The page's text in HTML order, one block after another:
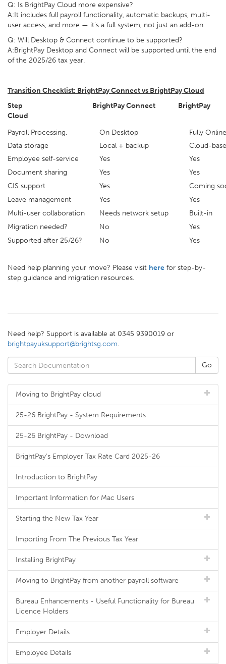
Q: Is BrightPay Cloud more expensive?
A:It includes full payroll functionality, automatic backups, multi-
user access, and more — it's a full system, not just an add-on.
Q: Will Desktop & Connect continue to be supported?
A:BrightPay Desktop and Connect will be supported until the end
of the 2025/26 tax year.
Transition Checklist: BrightPay Connect vs BrightPay Cloud
Step BrightPay Connect BrightPay
Cloud
Payroll Processing.
On Desktop
Fully
Data storage
Local + backup
Cloud-
Employee self-service
Yes
Yes
Document sharing
Yes
Yes
CIS support
Yes
Coming
Leave management
Yes
Yes
Multi-user collaboration
Needs network setup
Built-in
Migration needed?
No
Yes
Supported after 25/26?
No Yes
Need help planning your move? Please visit here for step-by-
step guidance and migration resources.
Need help? Support is available at 0345 9390019 or
brightpayuksupport@brightsg.com.
Moving to BrightPay cloud
25-26 BrightPay - System Requirements
25-26 BrightPay - Download
BrightPay's Employer Tax Rate Card 2025-26
Introduction to BrightPay
Important Information for Mac Users
Starting the New Tax Year
Importing From The Previous Tax Year
Installing BrightPay
Moving to BrightPay from another payroll software
Bureau Enhancements - Useful Functionality for Bureau
Licence Holders
Employer Details
Employee Details